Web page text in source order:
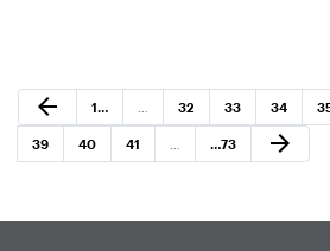
Previous Page
arrow_back Page
1… Page
32 Page
33 Page
34
Page
39 Page
40 Page
41 …Page
73
Next Page
arrow_forward